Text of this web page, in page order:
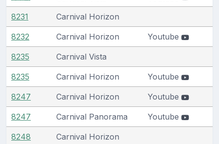
8231 Carnival Horizon
8232 Carnival Horizon Youtube
8235 Carnival Vista
8235 Carnival Horizon Youtube
8247 Carnival Horizon Youtube
8247 Carnival Panorama Youtube
8248 Carnival Horizon